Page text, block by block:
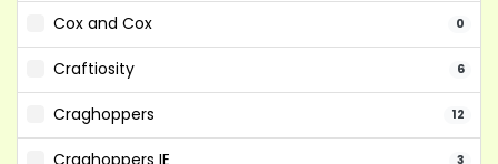
Cox and Cox 0
Craftiosity 6
Craghoppers 12
Craghoppers IE 3